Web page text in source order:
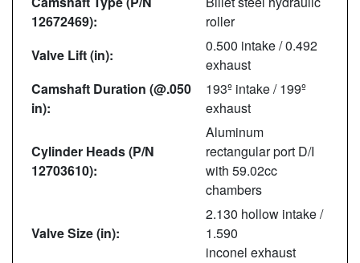
12672469):
roller
Valve Lift (in):
0.500 intake / 0.492
exhaust
Camshaft Duration (@.050
in):
193º intake / 199º
exhaust
Cylinder Heads (P/N
12703610):
Aluminum
rectangular port D/I
with 59.02cc
chambers
Valve Size (in):
2.130 hollow intake /
1.590
inconel exhaust